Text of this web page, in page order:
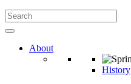
About
History